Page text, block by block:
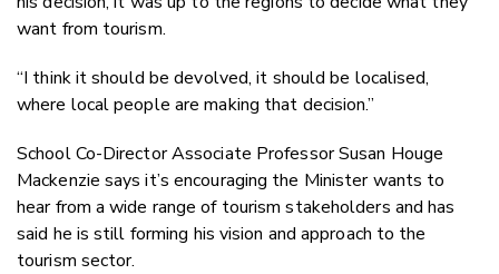
want from tourism.
“I think it should be devolved, it should be localised,
where local people are making that decision.”
School Co-Director Associate Professor Susan Houge
Mackenzie says it’s encouraging the Minister wants to
hear from a wide range of tourism stakeholders and has
said he is still forming his vision and approach to the
tourism sector.